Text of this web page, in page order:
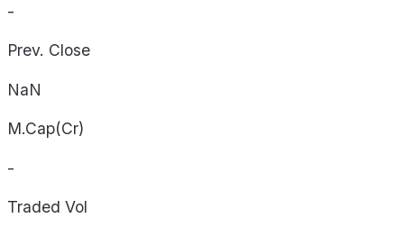
-
Prev. Close
NaN
M.Cap(Cr)
-
Traded Vol